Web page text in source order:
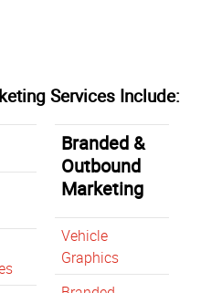
Services Include:
Branded &
Outbound
Marketing
Vehicle
Graphics